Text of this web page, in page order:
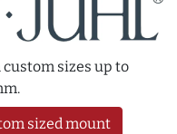
sizes up to
sized mount